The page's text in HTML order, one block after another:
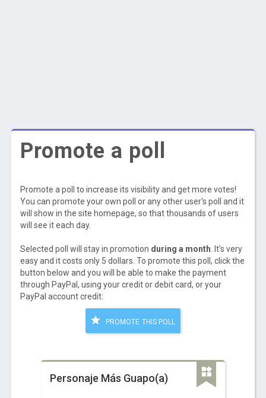
Promote a poll
Promote a poll to increase its visibility and get more votes!
You can promote your own poll or any other user's poll and it
will show in the site homepage, so that thousands of users
will see it each day.
Selected poll will stay in promotion during a month . It's very
easy and it costs only 5 dollars. To promote this poll, click the
button below and you will be able to make the payment
through PayPal, using your credit or debit card, or your
PayPal account credit:
PROMOTE THIS POLL
Personaje Más Guapo(a)